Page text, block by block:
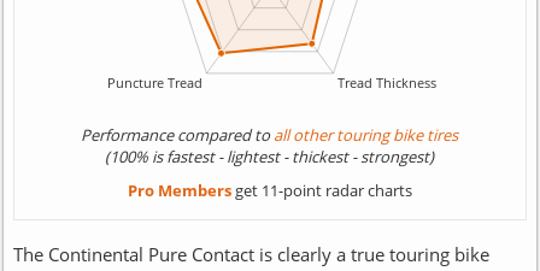
Performance compared toall other touring bike tires
(100% is fastest - lightest - thickest - strongest)
Pro Membersget 11-point radar charts
The Continental Pure Contact is clearly a true touring bike